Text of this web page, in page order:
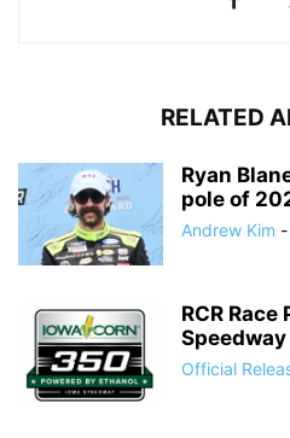
RELATED
Ryan
pole of
Andrew Kim -
RCR Race
Speedway
Official